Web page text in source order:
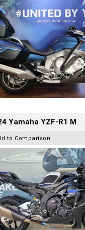
Yamaha YZF-R1 M
to Comparison